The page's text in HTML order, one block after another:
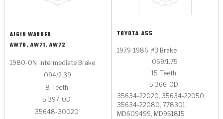
AISIN WARNER
AW70, AW71, AW72
1980-ON
Intermediate Brake
.094/2.39
8 Teeth
5.397 OD
35648-30020
TOYOTA A55
1979-1986 #3 Brake
.069/1.75
15 Teeth
5.366 OD
35634-22020, 35634-22050,
35634-22080, 778301,
MD609499, MD951815